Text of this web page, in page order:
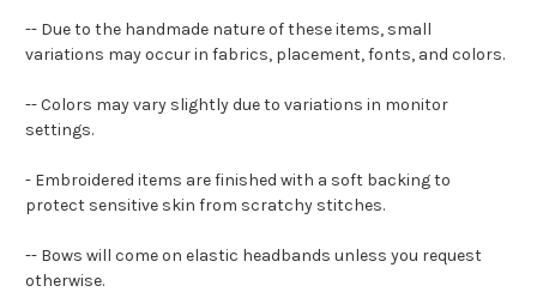
-- Due to the handmade nature of these items, small
variations may occur in fabrics, placement, fonts, and colors.
-- Colors may vary slightly due to variations in monitor
settings.
- Embroidered items are finished with a soft backing to
protect sensitive skin from scratchy stitches.
-- Bows will come on elastic headbands unless you request
otherwise.